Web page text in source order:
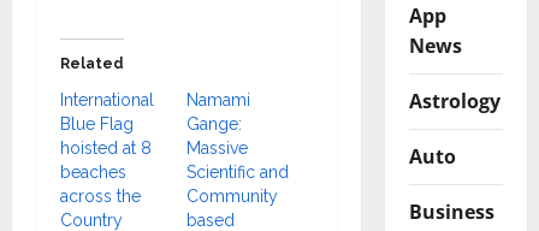
Related
International
Blue Flag
hoisted at 8
beaches
across the
Country
Namami
Gange:
Massive
Scientific and
Community
based
App
News
Astrology
Auto
Business